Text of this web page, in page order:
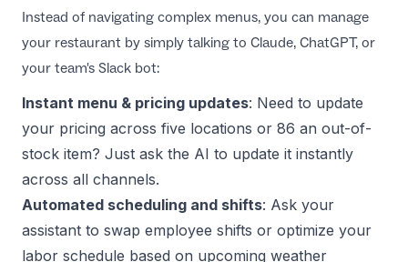
Instead of navigating complex menus, you can manage
your restaurant by simply talking to Claude, ChatGPT, or
your team's Slack bot:
Instant menu & pricing updates: Need to update
your pricing across five locations or 86 an out-of-
stock item? Just ask the AI to update it instantly
across all channels.
Automated scheduling and shifts: Ask your
assistant to swap employee shifts or optimize your
labor schedule based on upcoming weather